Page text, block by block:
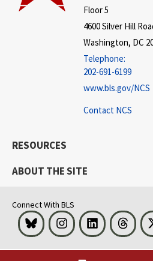
Floor 5
4600 Silver Hill
Washington, DC
Telephone:
202-691-6199
www.bls.gov/NCS
Contact NCS
RESOURCES
ABOUT THE SITE
Connect With BLS
Bluesky InstagramLinkedIn